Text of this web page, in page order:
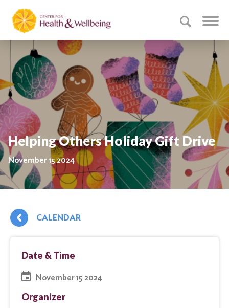
Helping Others Holiday Gift Drive
November 15 2024
CALENDAR
Date & Time
November 15 2024
Organizer